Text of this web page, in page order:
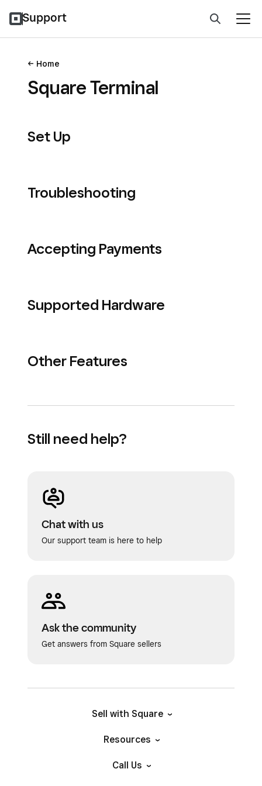
Support
Home
Square Terminal
Set Up
Troubleshooting
Accepting Payments
Supported Hardware
Other Features
Still need help?
Chat with us
Our support team is here to help
Ask the community
Get answers from Square sellers
Sell with Square
Resources
Call Us